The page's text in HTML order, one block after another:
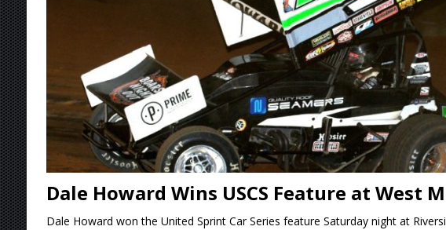
[ August 5, 2026 ]
Great Lakes Edition: Devon Dobie Leads
[ August 5, 2026 ] 36th Knoxville Nationals Provides Packed
[ August 5, 2026 ] 360 KNOXVILLE NATIONALS AND CAPITANI
[ August 6, 2026 ]
Scelzi Scintillating During Opening Night of the
Dale Howard Wins USCS Feature at West
Dale Howard won the United Sprint Car Series feature Saturday night at